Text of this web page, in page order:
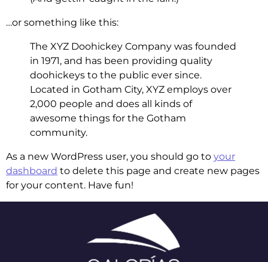
…or something like this:
The XYZ Doohickey Company was founded
in 1971, and has been providing quality
doohickeys to the public ever since.
Located in Gotham City, XYZ employs over
2,000 people and does all kinds of
awesome things for the Gotham
community.
As a new WordPress user, you should go to your
dashboard to delete this page and create new pages
for your content. Have fun!